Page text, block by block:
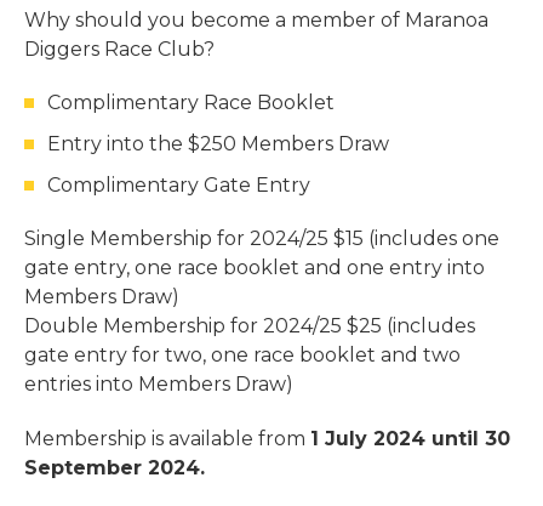
Why should you become a member of Maranoa
Diggers Race Club?
Complimentary Race Booklet
Entry into the $250 Members Draw
Complimentary Gate Entry
Single Membership for 2024/25 $15 (includes one
gate entry, one race booklet and one entry into
Members Draw)
Double Membership for 2024/25 $25 (includes
gate entry for two, one race booklet and two
entries into Members Draw)
Membership is available from 1 July 2024 until 30
September 2024.